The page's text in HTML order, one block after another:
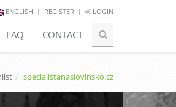
ENGLISH REGISTER LOGIN
FAQ CONTACT
specialistanaslovinsko.cz